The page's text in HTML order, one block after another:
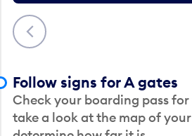
Previous
Follow signs for A gates
Check your boarding pass
take a look at the map of